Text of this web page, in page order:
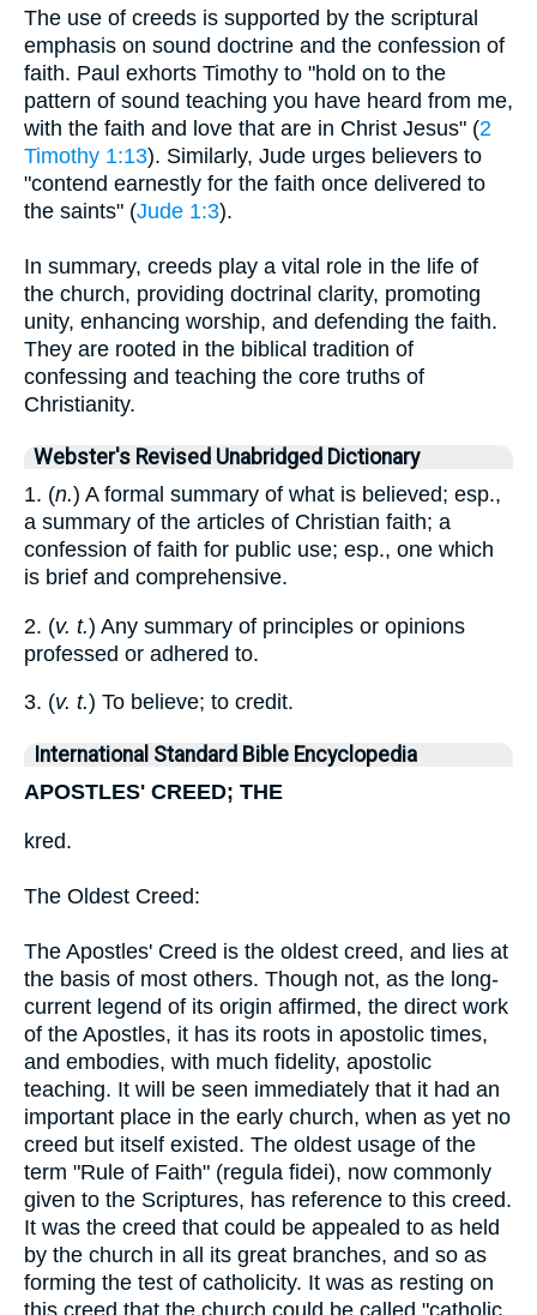
The use of creeds is supported by the scriptural
emphasis on sound doctrine and the confession of
faith. Paul exhorts Timothy to "hold on to the
pattern of sound teaching you have heard from me,
with the faith and love that are in Christ Jesus" (2
Timothy 1:13). Similarly, Jude urges believers to
"contend earnestly for the faith once delivered to
the saints" (Jude 1:3).
In summary, creeds play a vital role in the life of
the church, providing doctrinal clarity, promoting
unity, enhancing worship, and defending the faith.
They are rooted in the biblical tradition of
confessing and teaching the core truths of
Christianity.
Webster's Revised Unabridged Dictionary
1. (n.) A formal summary of what is believed; esp.,
a summary of the articles of Christian faith; a
confession of faith for public use; esp., one which
is brief and comprehensive.
2. (v. t.) Any summary of principles or opinions
professed or adhered to.
3. (v. t.) To believe; to credit.
International Standard Bible Encyclopedia
APOSTLES' CREED; THE
kred.
The Oldest Creed:
The Apostles' Creed is the oldest creed, and lies at
the basis of most others. Though not, as the long-
current legend of its origin affirmed, the direct work
of the Apostles, it has its roots in apostolic times,
and embodies, with much fidelity, apostolic
teaching. It will be seen immediately that it had an
important place in the early church, when as yet no
creed but itself existed. The oldest usage of the
term "Rule of Faith" (regula fidei), now commonly
given to the Scriptures, has reference to this creed.
It was the creed that could be appealed to as held
by the church in all its great branches, and so as
forming the test of catholicity. It was as resting on
this creed that the church could be called "catholic